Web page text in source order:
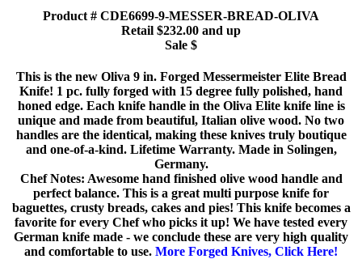
Product # CDE6699-9-MESSER-BREAD-OLIVA
Retail $232.00 and up
Sale $
This is the new Oliva 9 in. Forged Messermeister Elite Bread
Knife! 1 pc. fully forged with 15 degree fully polished, hand
honed edge. Each knife handle in the Oliva Elite knife line is
unique and made from beautiful, Italian olive wood. No two
handles are the identical, making these knives truly boutique
and one-of-a-kind. Lifetime Warranty. Made in Solingen,
Germany.
Chef Notes: Awesome hand finished olive wood handle and
perfect balance. This is a great multi purpose knife for
baguettes, crusty breads, cakes and pies! This knife becomes a
favorite for every Chef who picks it up! We have tested every
German knife made - we conclude these are very high quality
and comfortable to use. More Forged Knives, Click Here!